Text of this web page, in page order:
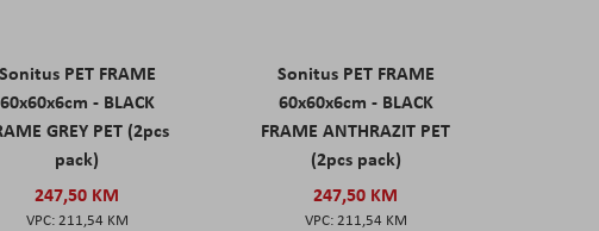
Sonitus PET FRAME
60x60x6cm - BLACK
GREY PET (2pcs
pack)
247,50 KM
211,54 KM
Sonitus PET FRAME
60x60x6cm - BLACK
FRAME ANTHRAZIT PET
(2pcs pack)
247,50 KM
211,54 KM